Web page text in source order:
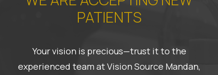
PATIENTS
Your vision is precious—trust it to the
experienced team at Vision Source Mandan,